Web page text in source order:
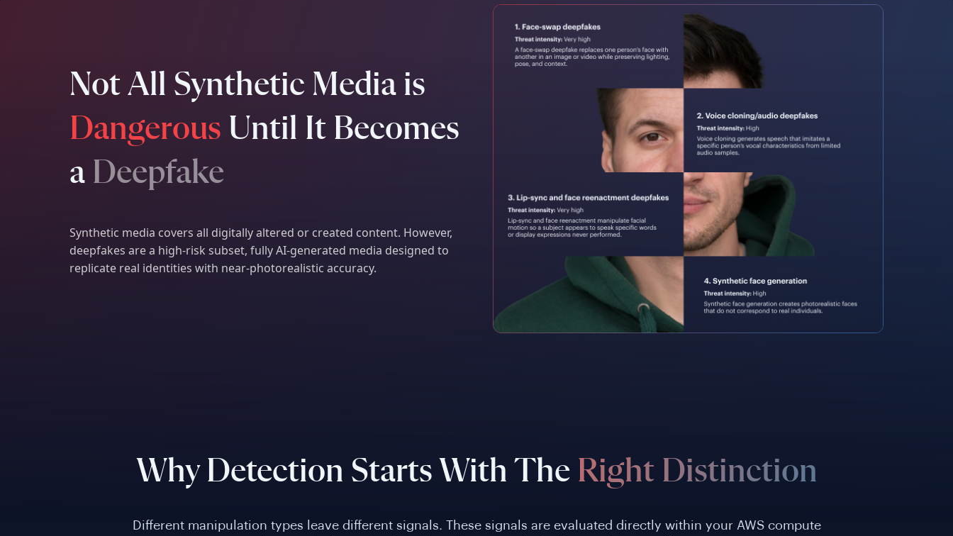
Not All Synthetic Media is
Dangerous Until It Becomes
a Deepfake
Synthetic media covers all digitally altered or created content. However,
deepfakes are a high-risk subset, fully AI-generated media designed to
replicate real identities with near-photorealistic accuracy.
Why Detection Starts With The Right Distinction
Different manipulation types leave different signals. These signals are evaluated directly within your AWS compute